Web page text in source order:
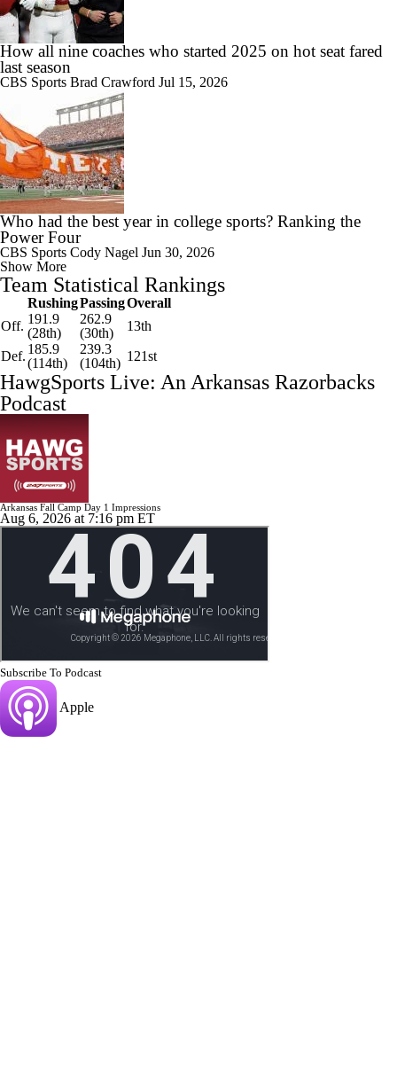
How all nine coaches who started 2025 on hot seat fared
last season
CBS Sports Brad Crawford Jul 15, 2026
Who had the best year in college sports? Ranking the
Power Four
CBS Sports Cody Nagel Jun 30, 2026
Show More
Team Statistical Rankings
RushingPassingOverall
Off. 191.9
(28th)
262.9
(30th)
13th
Def. 185.9
(114th)
239.3
(104th) 121st
HawgSports Live: An Arkansas Razorbacks
Podcast
Arkansas Fall Camp Day 1 Impressions
Aug 6, 2026 at 7:16 pm ET
Subscribe To Podcast
Apple